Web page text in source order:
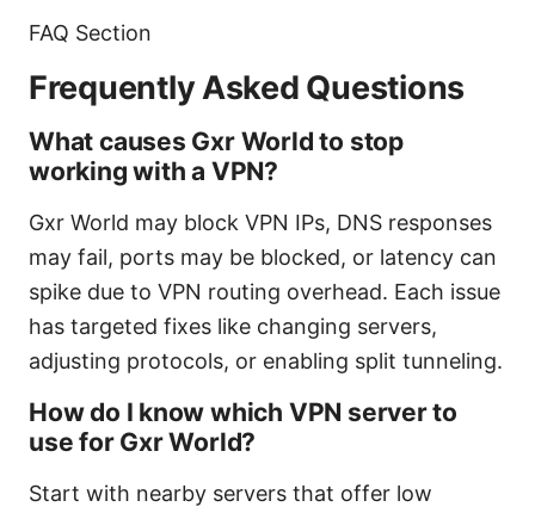
FAQ Section
Frequently Asked Questions
What causes Gxr World to stop
working with a VPN?
Gxr World may block VPN IPs, DNS responses
may fail, ports may be blocked, or latency can
spike due to VPN routing overhead. Each issue
has targeted fixes like changing servers,
adjusting protocols, or enabling split tunneling.
How do I know which VPN server to
use for Gxr World?
Start with nearby servers that offer low